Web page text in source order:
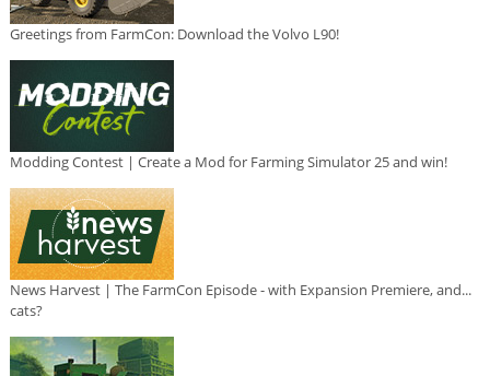
Greetings from FarmCon: Download the Volvo L90!
Modding Contest | Create a Mod for Farming Simulator 25 and win!
News Harvest | The FarmCon Episode - with Expansion Premiere, and...
cats?